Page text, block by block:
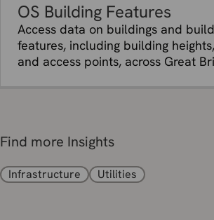
OS Building Features
Access data on buildings and
features, including building
and access points, across Great
Find more Insights
Infrastructure Utilities